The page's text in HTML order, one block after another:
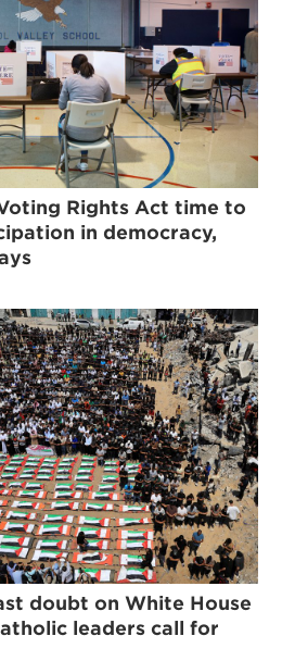
Rights Act time to
in democracy,
doubt on White House
leaders call for